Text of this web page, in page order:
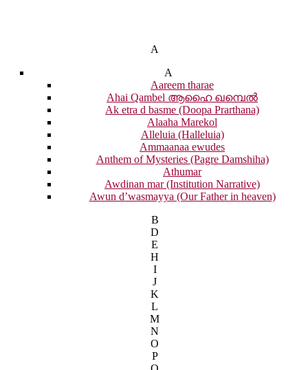
A
A
Aareem tharae
Ahai Qambel ആഹൈ ഖമ്പെൽ
Ak etra d basme (Doopa Prarthana)
Alaaha Marekol
Alleluia (Halleluia)
Ammaanaa ewudes
Anthem of Mysteries (Pagre Damshiha)
Athumar
Awdinan mar (Institution Narrative)
Awun d’wasmayya (Our Father in heaven)
B
D
E
H
I
J
K
L
M
N
O
P